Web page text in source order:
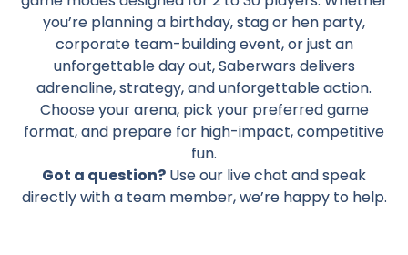
you’re planning a birthday, stag or hen party,
corporate team-building event, or just an
unforgettable day out, Saberwars delivers
adrenaline, strategy, and unforgettable action.
Choose your arena, pick your preferred game
format, and prepare for high-impact, competitive
fun.
Got a question? Use our live chat and speak
directly with a team member, we’re happy to help.